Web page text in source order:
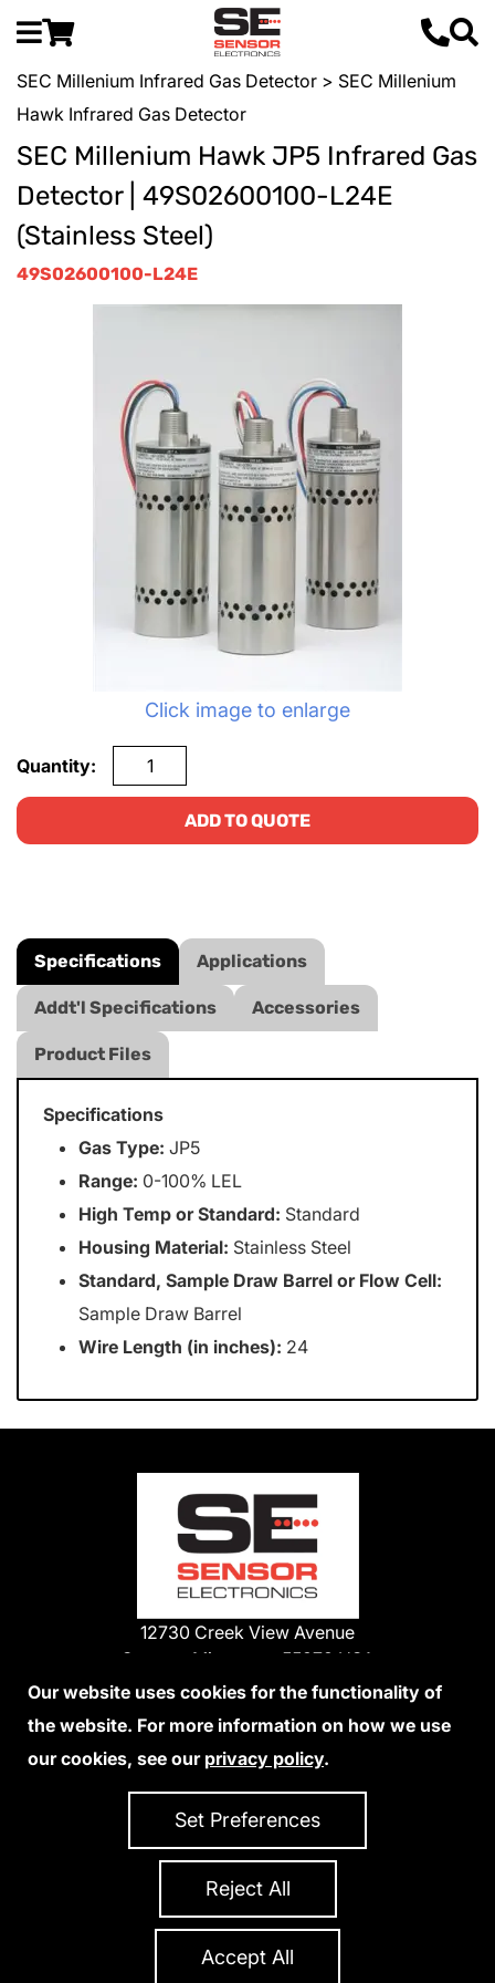
SEC Millenium Infrared Gas Detector > SEC Millenium
Hawk Infrared Gas Detector
SEC Millenium Hawk JP5 Infrared Gas
Detector | 49S02600100-L24E
(Stainless Steel)
49S02600100-L24E
Click image to enlarge
Quantity:
ADD TO QUOTE
Specifications Applications
Addt'l Specifications Accessories
Product Files
Specifications
Gas Type: JP5
Range: 0-100% LEL
High Temp or Standard: Standard
Housing Material: Stainless Steel
Standard, Sample Draw Barrel or Flow Cell:
Sample Draw Barrel
Wire Length (in inches): 24
12730 Creek View Avenue
Savage, Minnesota 55378 USA
Phone:
952-938-9486
We Accept Credit Cards
Accessibility Statement
Copyright 2026 Sensor Electronics
Site Credits:Ecreativeworks
Our website uses cookies for the functionality of
the website. For more information on how we use
our cookies, see our privacy policy.
Set Preferences
Reject All
Accept All